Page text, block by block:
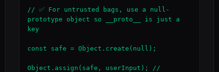
// ✅ For untrusted bags, use a null-
prototype object so __proto__ is just a
key
const safe = Object.create(null);
Object.assign(safe, userInput); //